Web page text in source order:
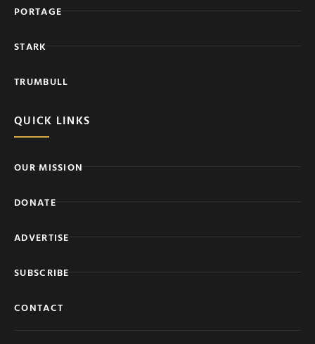
PORTAGE
STARK
TRUMBULL
QUICK LINKS
OUR MISSION
DONATE
ADVERTISE
SUBSCRIBE
CONTACT